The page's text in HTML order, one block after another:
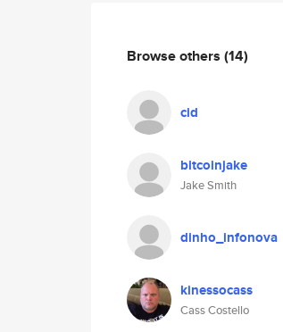
Browse others (14)
cid
bitcoinjake
Jake Smith
dinho_infonova
kinessocass
Cass Costello